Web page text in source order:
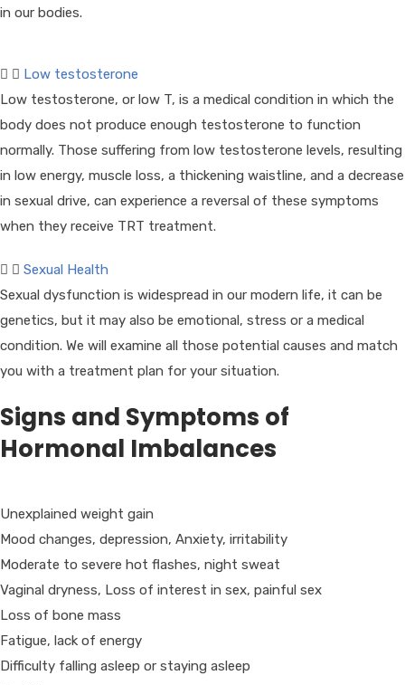
in our bodies.
Low testosterone
Low testosterone, or low T, is a medical condition in which the
body does not produce enough testosterone to function
normally. Those suffering from low testosterone levels, resulting
in low energy, muscle loss, a thickening waistline, and a decrease
in sexual drive, can experience a reversal of these symptoms
when they receive TRT treatment.
Sexual Health
Sexual dysfunction is widespread in our modern life, it can be
genetics, but it may also be emotional, stress or a medical
condition. We will examine all those potential causes and match
you with a treatment plan for your situation.
Signs and Symptoms of
Hormonal Imbalances
Unexplained weight gain
Mood changes, depression, Anxiety, irritability
Moderate to severe hot flashes, night sweat
Vaginal dryness, Loss of interest in sex, painful sex
Loss of bone mass
Fatigue, lack of energy
Difficulty falling asleep or staying asleep